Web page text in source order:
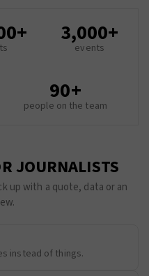
3,000+
events
90+
people on the team
JOURNALISTS
up with a quote, data or an
instead of things.